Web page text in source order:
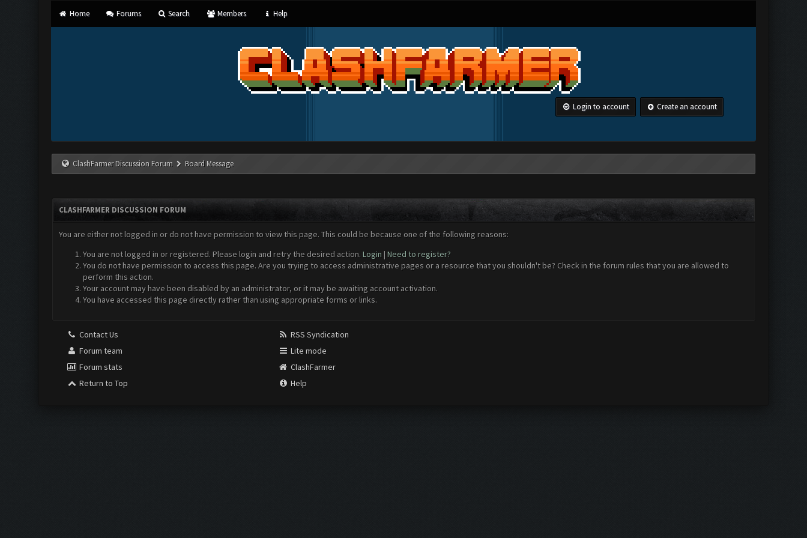
Home Forums Search Members Help
Login to account Create an account
ClashFarmer Discussion Forum Board Message
CLASHFARMER DISCUSSION FORUM
You are either not logged in or do not have permission to view this page. This could be because one of the following reasons:
You are not logged in or registered. Please login and retry the desired action. Login | Need to register?
You do not have permission to access this page. Are you trying to access administrative pages or a resource that you shouldn't be? Check in the forum rules that you are allowed to
perform this action.
Your account may have been disabled by an administrator, or it may be awaiting account activation.
You have accessed this page directly rather than using appropriate forms or links.
Contact Us
Forum team
Forum stats
Return to Top
RSS Syndication
Lite mode
ClashFarmer
Help